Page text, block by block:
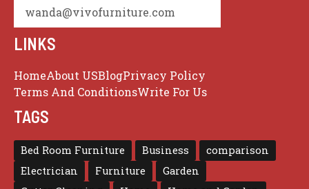
wanda@vivofurniture.com
LINKS
HomeAbout USBlogPrivacy Policy
Terms And ConditionsWrite For Us
TAGS
Bed Room Furniture Business
comparison
Electrician
Furniture
Garden